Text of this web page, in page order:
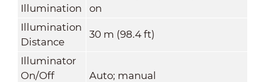
Illumination
on
Illumination
Distance
30 m (98.4 ft)
Illuminator
On/Off
Auto; manual